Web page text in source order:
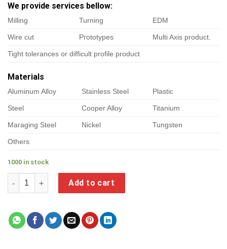
We provide services bellow:
Milling Turning EDM
Wire cut Prototypes Multi Axis product.
Tight tolerances or difficult profile product
Materials
Aluminum Alloy Stainless Steel Plastic
Steel Cooper Alloy Titanium
Maraging Steel Nickel Tungsten
Others
1000 in stock
a product of sealing brass fittings quantity
Add to cart